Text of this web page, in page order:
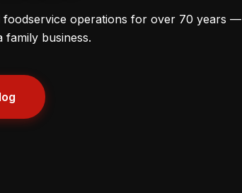
foodservice operations for over 70 years —
business.